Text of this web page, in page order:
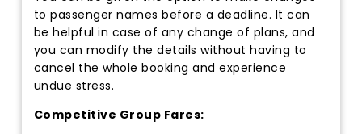
to passenger names before a deadline. It can
be helpful in case of any change of plans, and
you can modify the details without having to
cancel the whole booking and experience
undue stress.
Competitive Group Fares: